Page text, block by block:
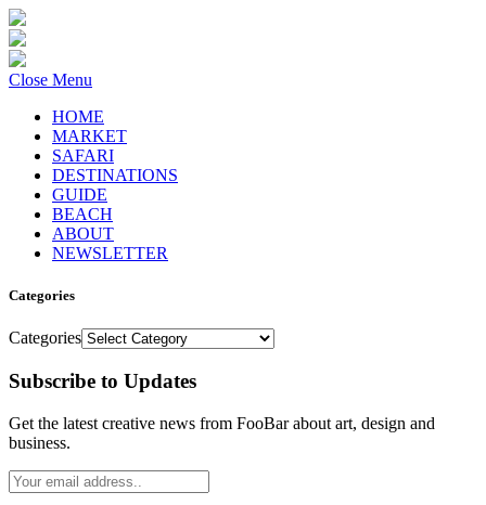
Close Menu
HOME
MARKET
SAFARI
DESTINATIONS
GUIDE
BEACH
ABOUT
NEWSLETTER
Categories
Categories
Subscribe to Updates
Get the latest creative news from FooBar about art, design and
business.